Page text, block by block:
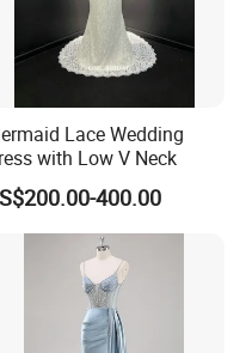
Lace Wedding
with Low V Neck
400.00